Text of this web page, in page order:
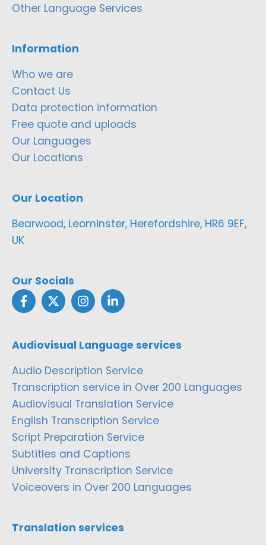
Other Language Services
Information
Who we are
Contact Us
Data protection information
Free quote and uploads
Our Languages
Our Locations
Our Location
Bearwood, Leominster, Herefordshire, HR6 9EF,
UK
Our Socials
Audiovisual Language services
Audio Description Service
Transcription service in Over 200 Languages
Audiovisual Translation Service
English Transcription Service
Script Preparation Service
Subtitles and Captions
University Transcription Service
Voiceovers in Over 200 Languages
Translation services